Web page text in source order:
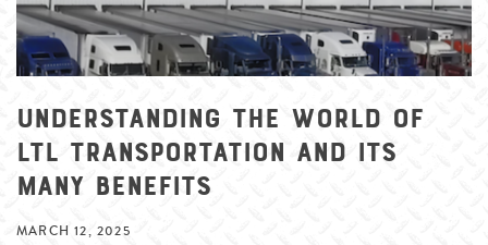
Understanding the World of
LTL Transportation and Its
Many Benefits
MARCH 12, 2025